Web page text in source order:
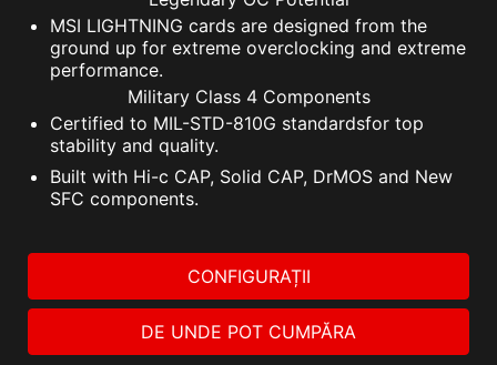
MSI LIGHTNING cards are designed from the
ground up for extreme overclocking and extreme
performance.
Military Class 4 Components
Certified to MIL-STD-810G standardsfor top
stability and quality.
Built with Hi-c CAP, Solid CAP, DrMOS and New
SFC components.
CONFIGURAȚII
DE UNDE POT CUMPĂRA